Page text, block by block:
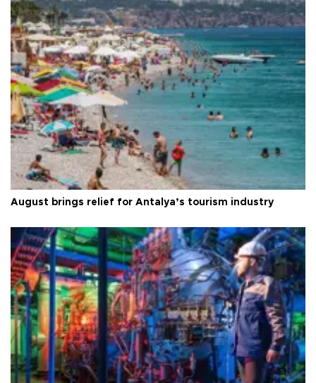
August brings relief for Antalya’s tourism industry